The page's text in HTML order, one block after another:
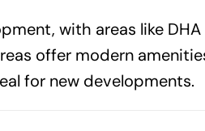
with areas like DHA
offer modern
for new developments.